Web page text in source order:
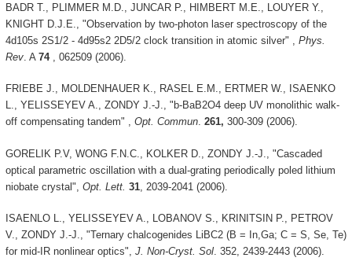
BADR T., PLIMMER M.D., JUNCAR P., HIMBERT M.E., LOUYER Y.,
KNIGHT D.J.E., "Observation by two-photon laser spectroscopy of the
4d105s 2S1/2 - 4d95s2 2D5/2 clock transition in atomic silver" , Phys.
Rev. A 74 , 062509 (2006).
FRIEBE J., MOLDENHAUER K., RASEL E.M., ERTMER W., ISAENKO
L., YELISSEYEV A., ZONDY J.-J., "b-BaB2O4 deep UV monolithic walk-
off compensating tandem" , Opt. Commun. 261, 300-309 (2006).
GORELIK P.V, WONG F.N.C., KOLKER D., ZONDY J.-J., "Cascaded
optical parametric oscillation with a dual-grating periodically poled lithium
niobate crystal", Opt. Lett. 31, 2039-2041 (2006).
ISAENLO L., YELISSEYEV A., LOBANOV S., KRINITSIN P., PETROV
V., ZONDY J.-J., "Ternary chalcogenides LiBC2 (B = In,Ga; C = S, Se, Te)
for mid-IR nonlinear optics", J. Non-Cryst. Sol. 352, 2439-2443 (2006).